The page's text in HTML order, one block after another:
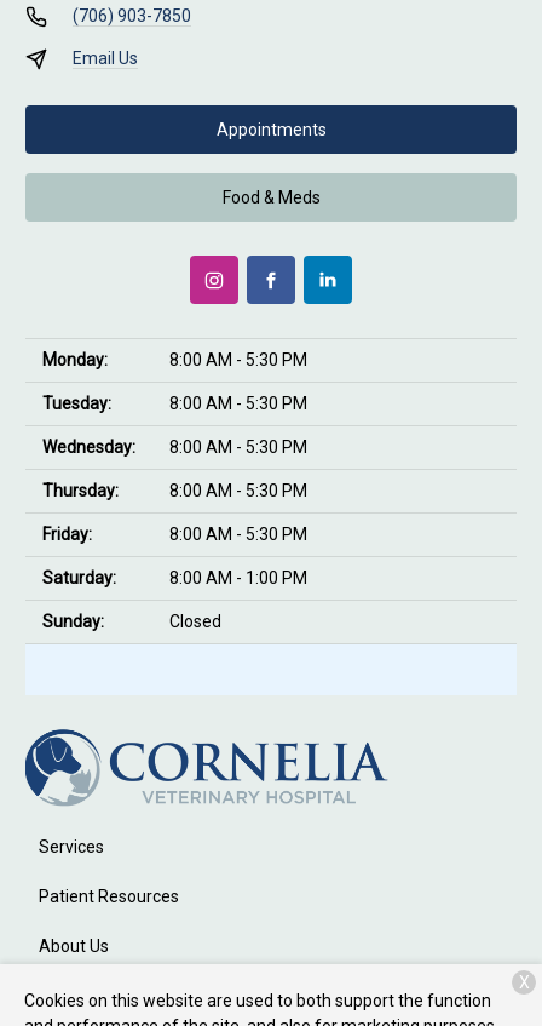
(706) 903-7850
Email Us
Appointments
Food & Meds
Monday: 8:00 AM - 5:30 PM
Tuesday: 8:00 AM - 5:30 PM
Wednesday: 8:00 AM - 5:30 PM
Thursday: 8:00 AM - 5:30 PM
Friday: 8:00 AM - 5:30 PM
Saturday: 8:00 AM - 1:00 PM
Sunday: Closed
Services
Patient Resources
About Us
Contact
Cookies on this website are used to both support the function
X